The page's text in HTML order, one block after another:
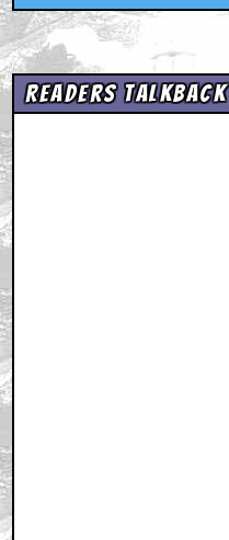
Readers Talkback